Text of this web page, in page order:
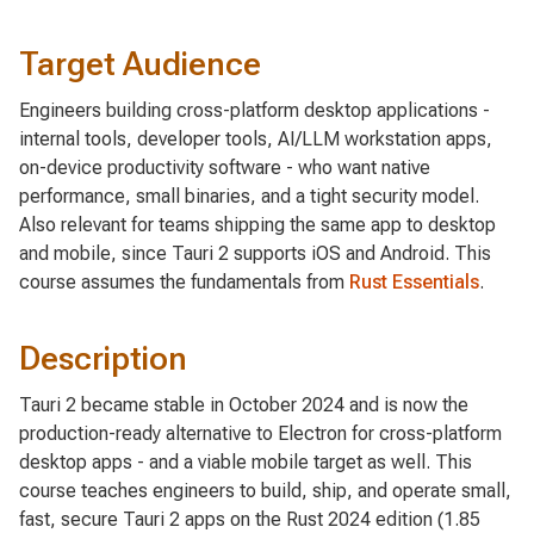
Target Audience
Engineers building cross-platform desktop applications -
internal tools, developer tools, AI/LLM workstation apps,
on-device productivity software - who want native
performance, small binaries, and a tight security model.
Also relevant for teams shipping the same app to desktop
and mobile, since Tauri 2 supports iOS and Android. This
course assumes the fundamentals from Rust Essentials.
Description
Tauri 2 became stable in October 2024 and is now the
production-ready alternative to Electron for cross-platform
desktop apps - and a viable mobile target as well. This
course teaches engineers to build, ship, and operate small,
fast, secure Tauri 2 apps on the Rust 2024 edition (1.85